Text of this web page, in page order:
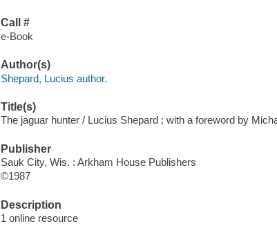
Call #
e-Book
Author(s)
Shepard, Lucius author.
Title(s)
The jaguar hunter / Lucius Shepard ; with a foreword by
Publisher
Sauk City, Wis. : Arkham House Publishers
©1987
Description
1 online resource